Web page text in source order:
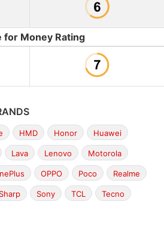
for Money Rating
HMD Honor Huawei
Lava Lenovo Motorola
OPPO Poco Realme
Sharp Sony TCL Tecno